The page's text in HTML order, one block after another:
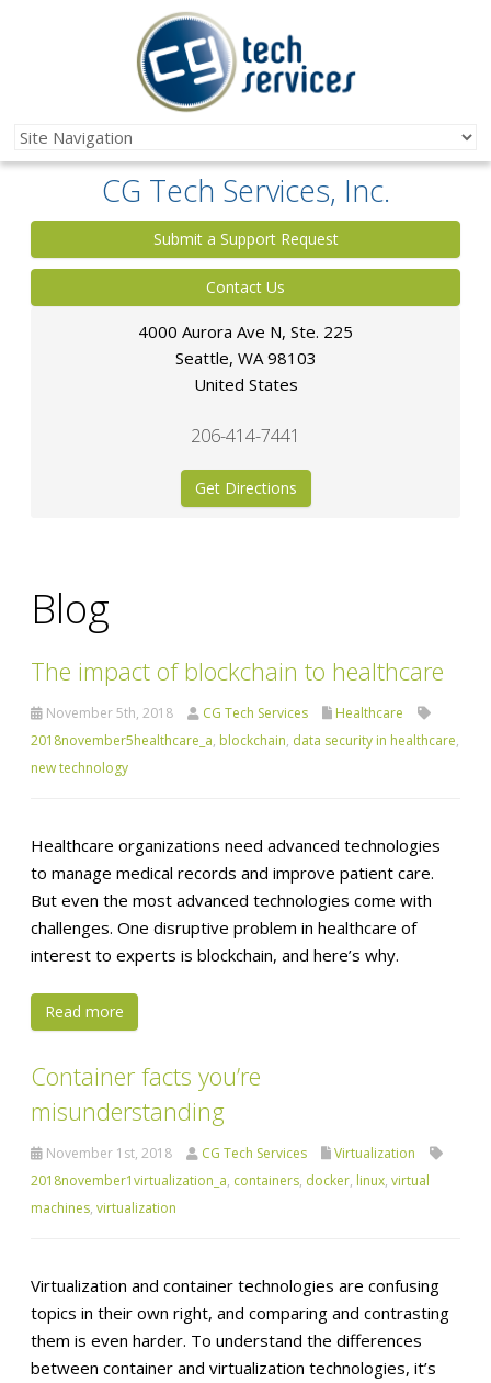
CG Tech Services, Inc.
Submit a Support Request
Contact Us
4000 Aurora Ave N, Ste. 225
Seattle, WA 98103
United States
206-414-7441
Get Directions
Blog
The impact of blockchain to healthcare
November 5th, 2018 CG Tech Services
Healthcare
2018november5healthcare_a, blockchain, data security in healthcare,
new technology
Healthcare organizations need advanced technologies
to manage medical records and improve patient care.
But even the most advanced technologies come with
challenges. One disruptive problem in healthcare of
interest to experts is blockchain, and here’s why.
Read more
Container facts you’re
misunderstanding
November 1st, 2018 CG Tech Services
Virtualization
2018november1virtualization_a, containers, docker, linux, virtual
machines, virtualization
Virtualization and container technologies are confusing
topics in their own right, and comparing and contrasting
them is even harder. To understand the differences
between container and virtualization technologies, it’s